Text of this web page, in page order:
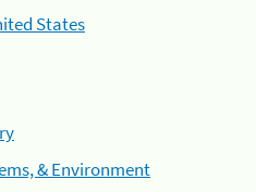
States
& Environment